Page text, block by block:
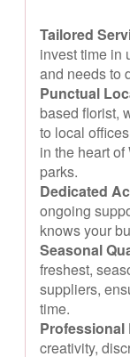
Tailored
invest time in
and needs to
Punctual
based florist,
to local
in the heart
parks.
Dedicated
ongoing
knows your
Seasonal
freshest,
suppliers,
time.
Professional
creativity,